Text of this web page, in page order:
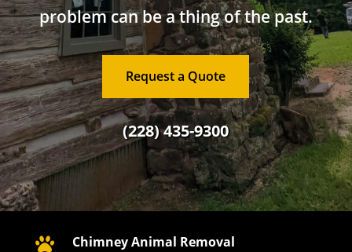
problem can be a thing of the past.
Request a Quote
(228) 435-9300
 Chimney Animal Removal